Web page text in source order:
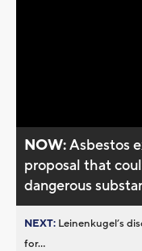
NOW:Asbestos
proposal that
dangerous
NEXT: Leinenkugel’s
for...